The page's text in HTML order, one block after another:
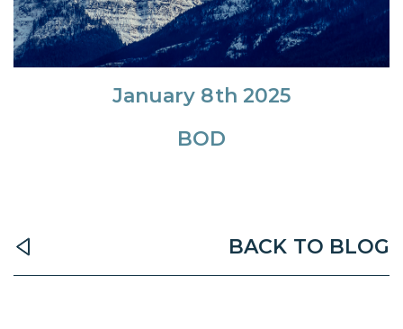
January 8th 2025
BOD
BACK TO BLOG